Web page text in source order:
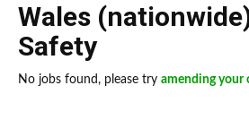
Wales
Safety
No jobs found, please try amending your